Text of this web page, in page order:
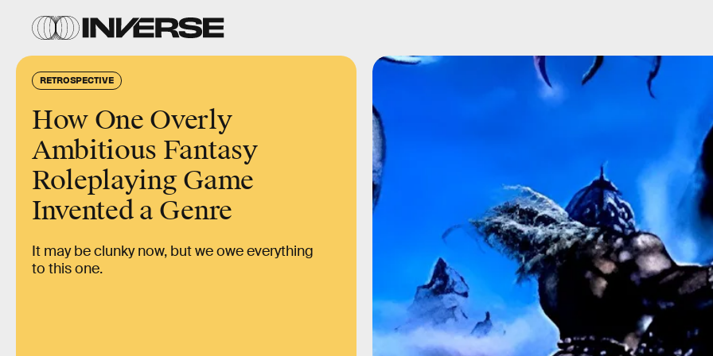
RETROSPECTIVE
How One Overly
Ambitious Fantasy
Roleplaying Game
Invented a Genre
It may be clunky now, but we owe everything
to this one.